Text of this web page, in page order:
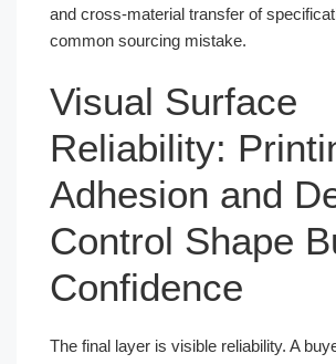
and cross-material transfer of
common sourcing mistake.
Visual Surface
Reliability:
Adhesion and
Control Shape
Confidence
The final layer is visible reliability. A